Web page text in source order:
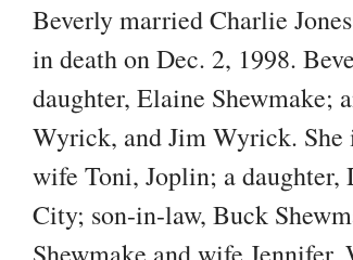
Beverly married Charlie
in death on Dec. 2, 1998.
daughter, Elaine Shewmake;
Wyrick, and Jim Wyrick. She
wife Toni, Joplin; a daughter,
City; son-in-law, Buck
Shewmake and wife Jennifer,